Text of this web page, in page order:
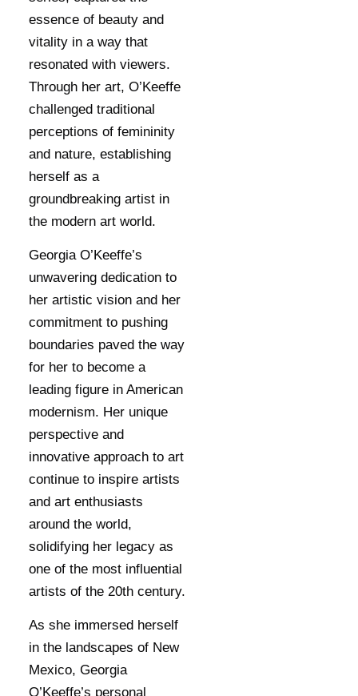
essence of beauty and
vitality in a way that
resonated with viewers.
Through her art, O’Keeffe
challenged traditional
perceptions of femininity
and nature, establishing
herself as a
groundbreaking artist in
the modern art world.
Georgia O’Keeffe’s
unwavering dedication to
her artistic vision and her
commitment to pushing
boundaries paved the way
for her to become a
leading figure in American
modernism. Her unique
perspective and
innovative approach to art
continue to inspire artists
and art enthusiasts
around the world,
solidifying her legacy as
one of the most influential
artists of the 20th century.
As she immersed herself
in the landscapes of New
Mexico, Georgia
O’Keeffe’s personal